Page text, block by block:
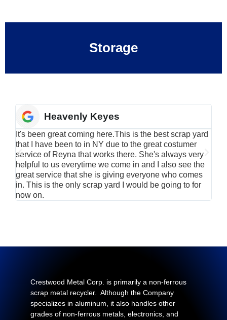
Storage
Heavenly Keyes
It's been great coming here.This is the best scrap yard
that I have been to in NY due to the great costumer
service of Reyna that works there. She's always very
helpful to us everytime we come in and I also see the
great service that she is giving everyone who comes
in. This is the only scrap yard I would be going to for
now on.
Crestwood Metal Corp. is primarily a non-ferrous
scrap metal recycler. Although the Company
specializes in aluminum, it also handles other
grades of non-ferrous metals, electronics, and